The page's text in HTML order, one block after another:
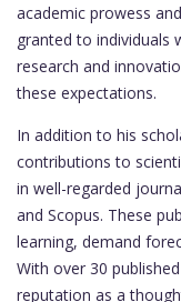
academic prowess
granted to individuals
research and
these expectations.
In addition to his
contributions to
in well-regarded
and Scopus. These
learning, demand
With over 30
reputation as a